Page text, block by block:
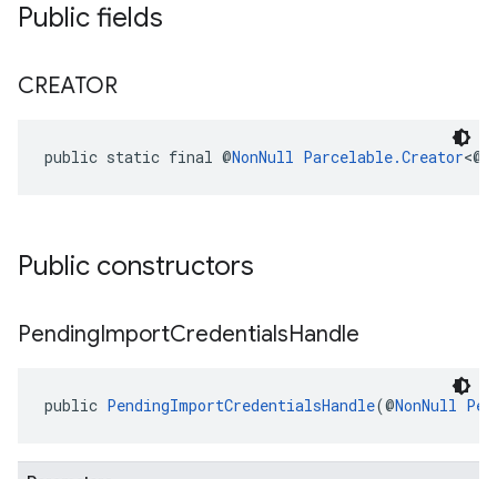
Public fields
CREATOR
public static final @NonNull Parcelable.Creator<@
Public constructors
PendingImportCredentialsHandle
public PendingImportCredentialsHandle(@NonNull